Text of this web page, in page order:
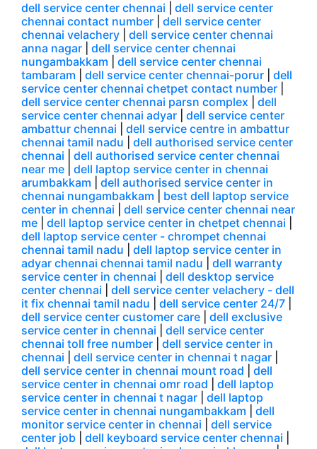
dell service center chennai
dell service center
chennai contact number
dell service center
chennai velachery
dell service center chennai
anna nagar
dell service center chennai
nungambakkam
dell service center chennai
tambaram
dell service center chennai-porur
dell
service center chennai chetpet contact number
dell service center chennai parsn complex
dell
service center chennai adyar
dell service center
ambattur chennai
dell service centre in ambattur
chennai tamil nadu
dell authorised service center
chennai
dell authorised service center chennai
near me
dell laptop service center in chennai
arumbakkam
dell authorised service center in
chennai nungambakkam
best dell laptop service
center in chennai
dell service center chennai near
me
dell laptop service center in chetpet chennai
dell laptop service center - chrompet chennai
chennai tamil nadu
dell laptop service center in
adyar chennai chennai tamil nadu
dell warranty
service center in chennai
dell desktop service
center chennai
dell service center velachery - dell
it fix chennai tamil nadu
dell service center 24/7
dell service center customer care
dell exclusive
service center in chennai
dell service center
chennai toll free number
dell service center in
chennai
dell service center in chennai t nagar
dell service center in chennai mount road
dell
service center in chennai omr road
dell laptop
service center in chennai t nagar
dell laptop
service center in chennai nungambakkam
dell
monitor service center in chennai
dell service
center job
dell keyboard service center chennai